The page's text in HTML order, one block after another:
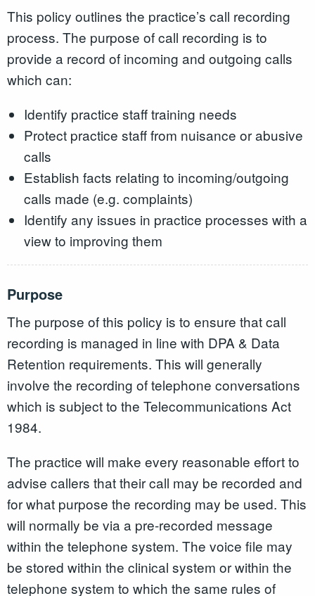
This policy outlines the practice’s call recording
process. The purpose of call recording is to
provide a record of incoming and outgoing calls
which can:
Identify practice staff training needs
Protect practice staff from nuisance or abusive
calls
Establish facts relating to incoming/outgoing
calls made (e.g. complaints)
Identify any issues in practice processes with a
view to improving them
Purpose
The purpose of this policy is to ensure that call
recording is managed in line with DPA & Data
Retention requirements. This will generally
involve the recording of telephone conversations
which is subject to the Telecommunications Act
1984.
The practice will make every reasonable effort to
advise callers that their call may be recorded and
for what purpose the recording may be used. This
will normally be via a pre-recorded message
within the telephone system. The voice file may
be stored within the clinical system or within the
telephone system to which the same rules of